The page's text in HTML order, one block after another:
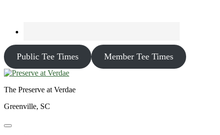
Public Tee Times Member Tee Times
The Preserve at Verdae
Greenville, SC